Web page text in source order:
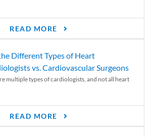
READ MORE
Different Types of Heart
vs. Cardiovascular Surgeons
multiple types of cardiologists, and not all heart
READ MORE